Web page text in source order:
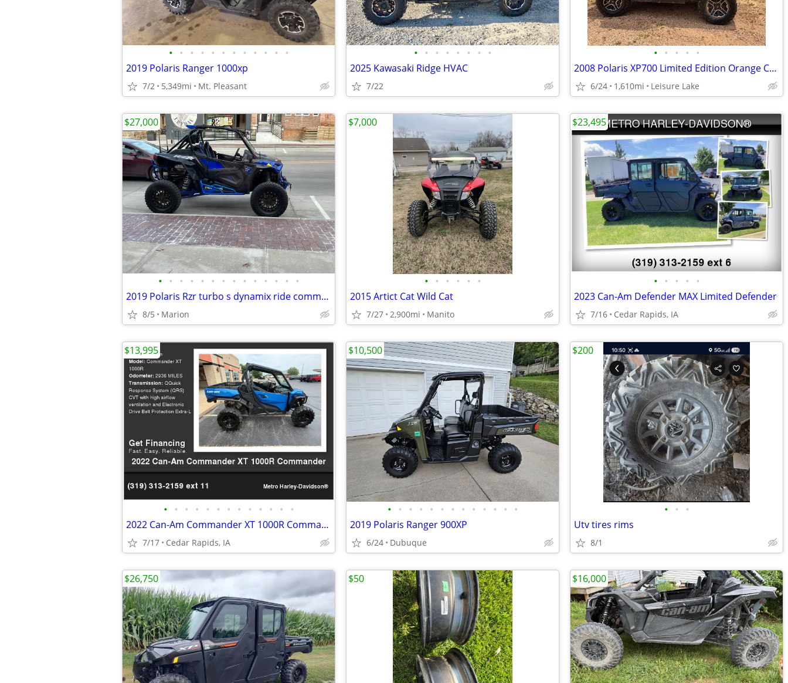
• • • • • • • • • • • •
2019 Polaris Ranger 1000xp
7/2 5,349mi Mt. Pleasant
• • • • • • • •
2025 Kawasaki Ridge HVAC
7/22
• • • • •
2008 Polaris XP700 Limited Edition Orange Crush Rally. SXS side by sid
6/24 1,610mi Leisure Lake
• • • • • • • • • • • • • •
2019 Polaris Rzr turbo s dynamix ride command
8/5 Marion
$27,000
• • • • • •
2015 Artict Cat Wild Cat
7/27 2,900mi Manito
$7,000
• • • • •
2023 Can-Am Defender MAX Limited Defender
7/16 Cedar Rapids, IA
$23,495
• • • • • • • • • • • • •
2022 Can-Am Commander XT 1000R Commander
7/17 Cedar Rapids, IA
$13,995
• • • • • • • • • • • • •
2019 Polaris Ranger 900XP
6/24 Dubuque
$10,500
• • •
Utv tires rims
8/1
$200
$26,750 $50 $16,000